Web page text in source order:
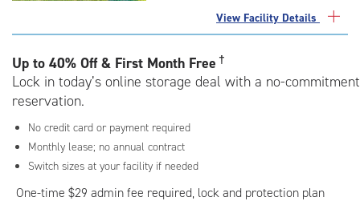
|
adjustments=-6
View Facility Details
Up to 40% Off & First Month Free †
Lock in today’s online storage deal with a no-commitment
reservation.
No credit card or payment required
Monthly lease; no annual contract
Switch sizes at your facility if needed
One-time $29 admin fee required, lock and protection plan